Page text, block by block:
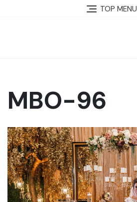
TOP MENU
MBO-96